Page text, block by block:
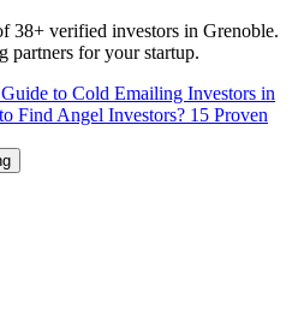
38+ verified investors in Grenoble.
partners for your startup.
to Cold Emailing Investors in
Find Angel Investors? 15 Proven